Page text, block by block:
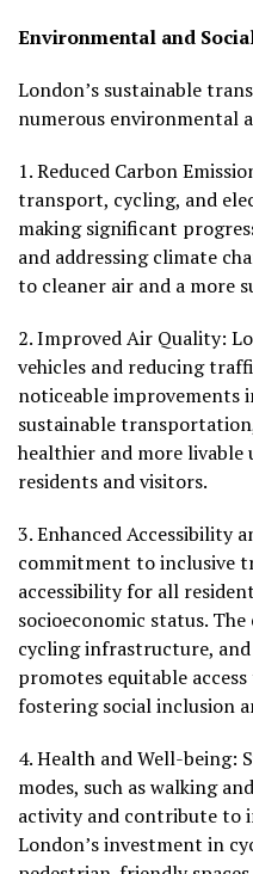
Environmental and
London’s sustainable
numerous environmental
1.Reduced Carbon
transport, cycling, and
making significant
and addressing climate
to cleaner air and a more
2.Improved Air Quality:
vehicles and reducing
noticeable improvements
sustainable
healthier and more
residents and visitors.
3.Enhanced Accessibility
commitment to inclusive
accessibility for all
socioeconomic status.
cycling infrastructure,
promotes equitable
fostering social inclusion
4.Health and Well-being:
modes, such as walking
activity and contribute to
London’s investment in